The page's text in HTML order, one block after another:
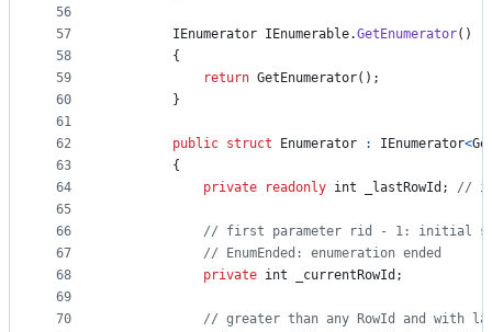
56
57
58
59
60
61
62
63
64
65
66
67
68
69
70
IEnumerator IEnumerable.GetEnumerator( )
{
return GetEnumerator( ) ;
}
public struct Enumerator : IEnumerator<
{
private
readonly int _lastRowId ; //
// first parameter rid - 1: initial
// EnumEnded: enumeration ended
private int _currentRowId ;
// greater than any RowId and with